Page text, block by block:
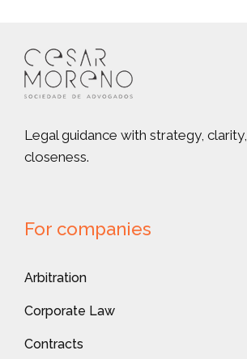
Legal guidance with strategy,
closeness.
For companies
Arbitration
Corporate Law
Contracts